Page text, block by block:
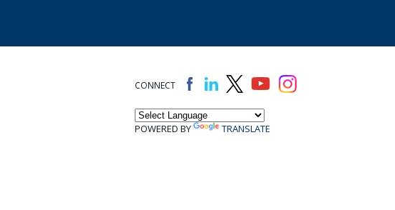
CONNECT
POWERED BY TRANSLATE